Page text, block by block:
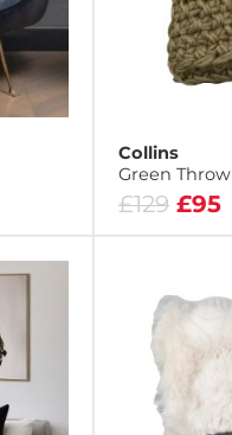
Collins
Green Throw
£129 £95